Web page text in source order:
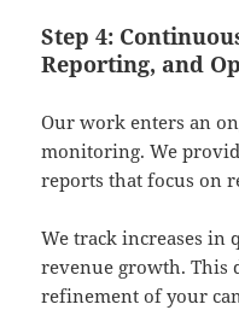
Step 4:
Reporting, and
Our work enters an
monitoring. We
reports that focus on
We track increases in
revenue growth. This
refinement of your